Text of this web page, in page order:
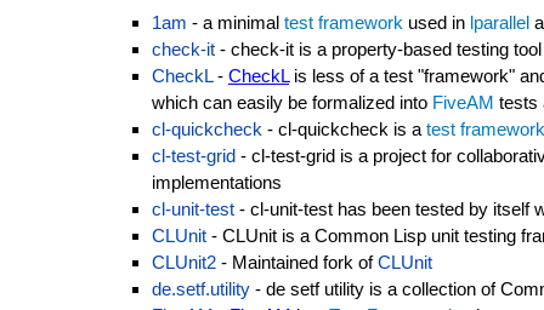
1am - a minimal test framework used in lparallel
check-it - check-it is a property-based testing
CheckL- CheckLis less of a test "framework"
which can easily be formalized into FiveAM tests
cl-quickcheck - cl-quickcheck is a test framework
cl-test-grid - cl-test-grid is a project for
implementations
cl-unit-test - cl-unit-test has been tested by itself
CLUnit - CLUnit is a Common Lisp unit testing
CLUnit2 - Maintained fork ofCLUnit
de.setf.utility - de setf utility is a collection of